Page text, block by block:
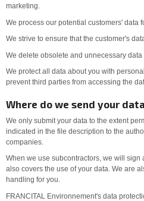
marketing.
We process our potential customers' data
We strive to ensure that the customer's
We delete obsolete and unnecessary data
We protect all data about you with
prevent third parties from accessing the
Where do we send your
We only submit your data to the extent
indicated in the file description to the
companies.
When we use subcontractors, we will sign
also covers the use of your data. We are
handling for you.
FRANCITAL Environnement's data